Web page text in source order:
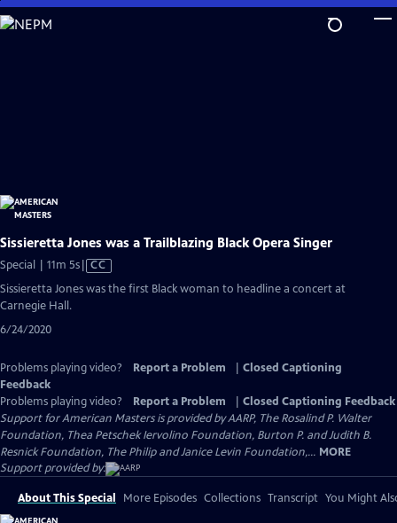
Skip
to
Sissieretta Jones was a Trailblazing Black Opera Singer
Special | 11m 5sVideo
CC
Sissieretta Jones was the first Black woman to headline a concert at
Carnegie Hall.
6/24/2020
Problems playing video? Report a Problem
Closed Captioning
Feedback
Problems playing video?
Report a Problem
Closed Captioning Feedback
Support for American Masters is provided by AARP, The Rosalind P. Walter
Foundation, Thea Petschek Iervolino Foundation, Burton P. and Judith B.
Resnick Foundation, The Philip and Janice Levin Foundation,... MORE
Support provided by:
About This Special More Episodes Collections Transcript You Might